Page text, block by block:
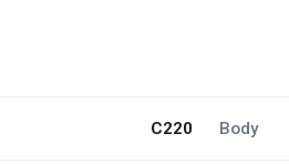
C220 Body